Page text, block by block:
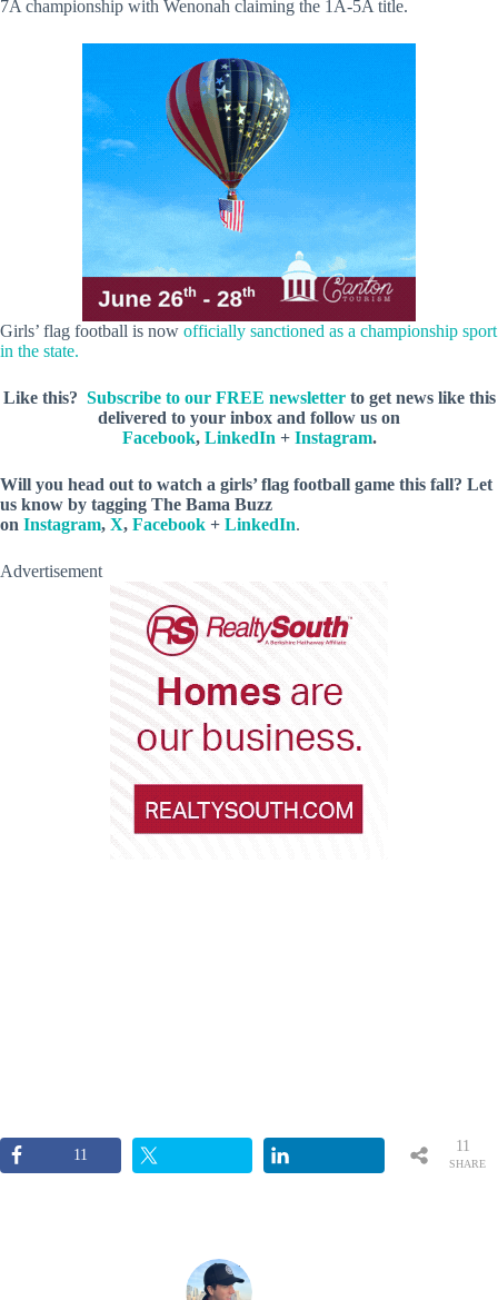
7A championship with Wenonah claiming the 1A-5A title.
Girls’ flag football is now officially sanctioned as a championship sport
in the state.
Like this? Subscribe to our FREE newsletterto get news like this
delivered to your inbox and follow us on
Facebook, LinkedIn + Instagram.
Will you head out to watch a girls’ flag football game this fall? Let
us know by tagging The Bama Buzz
on Instagram, X, Facebook + LinkedIn.
Advertisement
11
SHARE
11